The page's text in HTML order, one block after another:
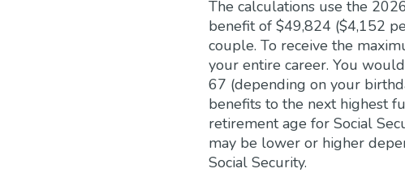
The calculations use the
benefit of $49,824 ($4,152
couple. To receive the
your entire career. You
67 (depending on your
benefits to the next highest
retirement age for Social
may be lower or higher
Social Security.